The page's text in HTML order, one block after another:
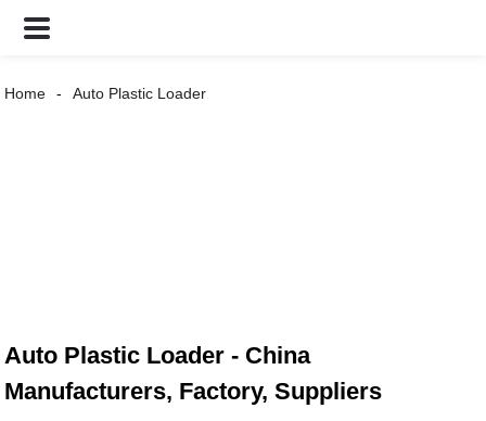
Home Auto Plastic Loader
Auto Plastic Loader - China
Manufacturers, Factory, Suppliers